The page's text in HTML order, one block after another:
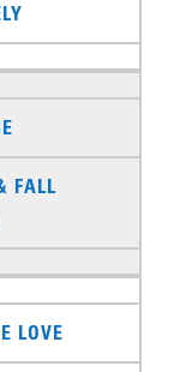
FALL
LOVE